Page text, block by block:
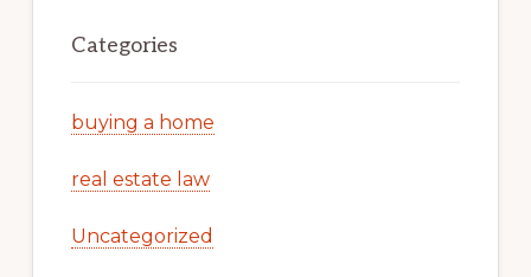
Categories
buying a home
real estate law
Uncategorized